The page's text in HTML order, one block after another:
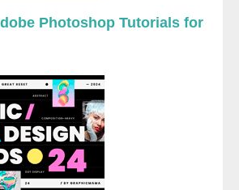
Photoshop Tutorials for